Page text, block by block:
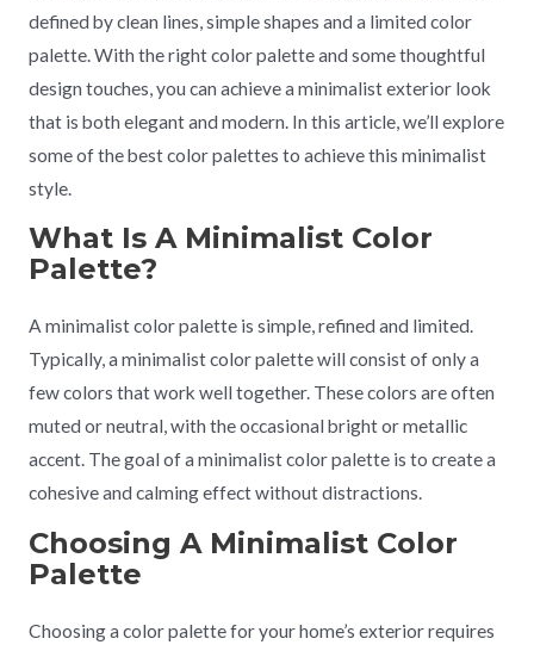
defined by clean lines, simple shapes and a limited color
palette. With the right color palette and some thoughtful
design touches, you can achieve a minimalist exterior look
that is both elegant and modern. In this article, we’ll explore
some of the best color palettes to achieve this minimalist
style.
What Is A Minimalist Color
Palette?
A minimalist color palette is simple, refined and limited.
Typically, a minimalist color palette will consist of only a
few colors that work well together. These colors are often
muted or neutral, with the occasional bright or metallic
accent. The goal of a minimalist color palette is to create a
cohesive and calming effect without distractions.
Choosing A Minimalist Color
Palette
Choosing a color palette for your home’s exterior requires